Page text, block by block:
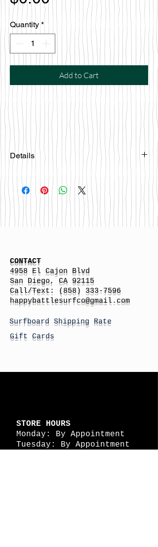
Quantity *
Add to Cart
Details
Please email
happybattlesurfco@gmail.com or call
us at 858-333-7596 if you are
interested in this board.
CONTACT
4958 El Cajon Blvd
San Diego, CA 92115
Call/Text:
(858) 333-7596
happybattlesurfco@gmail.com
Surfboard Shipping Rate
Gift Cards
STORE HOURS
Monday: By Appointment
Tuesday: By Appointment